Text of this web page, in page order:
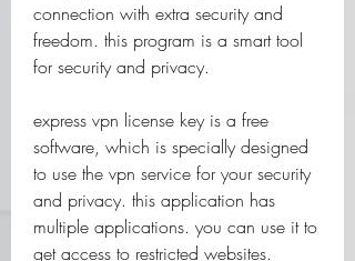
connection with extra security and
freedom. this program is a smart tool
for security and privacy.
express vpn license key is a free
software, which is specially designed
to use the vpn service for your security
and privacy. this application has
multiple applications. you can use it to
get access to restricted websites.